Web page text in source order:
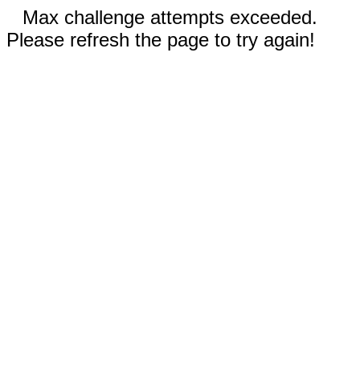
Max challenge attempts exceeded.
Please refresh the page to try again!